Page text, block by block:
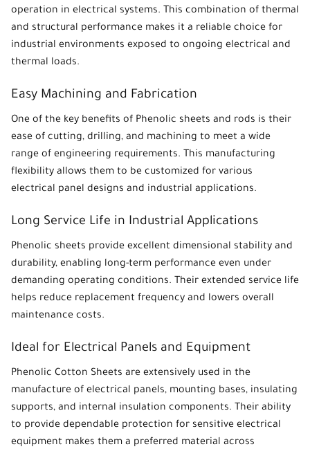
operation in electrical systems. This combination of thermal
and structural performance makes it a reliable choice for
industrial environments exposed to ongoing electrical and
thermal loads.
Easy Machining and Fabrication
One of the key benefits of Phenolic sheets and rods is their
ease of cutting, drilling, and machining to meet a wide
range of engineering requirements. This manufacturing
flexibility allows them to be customized for various
electrical panel designs and industrial applications.
Long Service Life in Industrial Applications
Phenolic sheets provide excellent dimensional stability and
durability, enabling long-term performance even under
demanding operating conditions. Their extended service life
helps reduce replacement frequency and lowers overall
maintenance costs.
Ideal for Electrical Panels and Equipment
Phenolic Cotton Sheets are extensively used in the
manufacture of electrical panels, mounting bases, insulating
supports, and internal insulation components. Their ability
to provide dependable protection for sensitive electrical
equipment makes them a preferred material across